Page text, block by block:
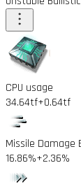
CPU usage
34.64tf+0.64tf
Missile Damage
16.86%+2.36%